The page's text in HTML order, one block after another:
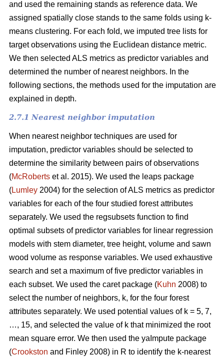
and used the remaining stands as reference data. We
assigned spatially close stands to the same folds using k-
means clustering. For each fold, we imputed tree lists for
target observations using the Euclidean distance metric.
We then selected ALS metrics as predictor variables and
determined the number of nearest neighbors. In the
following sections, the methods used for the imputation are
explained in depth.
2.7.1 Nearest neighbor imputation
When nearest neighbor techniques are used for
imputation, predictor variables should be selected to
determine the similarity between pairs of observations
(McRoberts et al. 2015). We used the leaps package
(Lumley 2004) for the selection of ALS metrics as predictor
variables for each of the four studied forest attributes
separately. We used the regsubsets function to find
optimal subsets of predictor variables for linear regression
models with stem diameter, tree height, volume and sawn
wood volume as response variables. We used exhaustive
search and set a maximum of five predictor variables in
each subset. We used the caret package (Kuhn 2008) to
select the number of neighbors, k, for the four forest
attributes separately. We used potential values of k = 5, 7,
…, 15, and selected the value of k that minimized the root
mean square error. We then used the yaImpute package
(Crookston and Finley 2008) in R to identify the k-nearest